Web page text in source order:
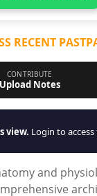
RECENT
CONTRIBUTE
Notes
view. Login to
and